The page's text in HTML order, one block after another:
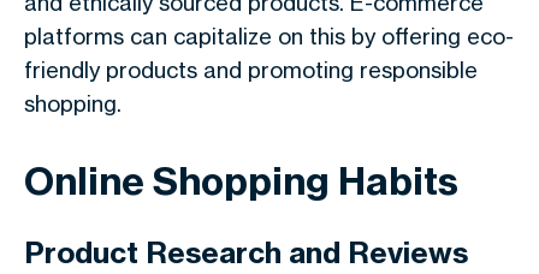
platforms can capitalize on this by offering eco-
friendly products and promoting responsible
shopping.
Online Shopping Habits
Product Research and Reviews